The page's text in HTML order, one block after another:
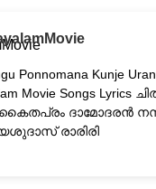
Ponnomana Kunje
Movie Songs Lyrics
ദാമോദരൻ
രാരിരി